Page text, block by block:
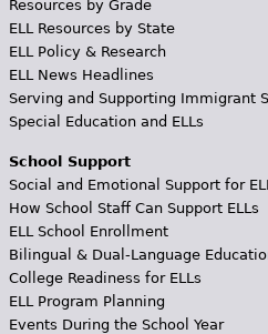
Resources by Grade
ELL Resources by State
ELL Policy & Research
ELL News Headlines
Serving and Supporting Immigrant
Special Education and ELLs
School Support
Social and Emotional Support for
How School Staff Can Support ELLs
ELL School Enrollment
Bilingual & Dual-Language
College Readiness for ELLs
ELL Program Planning
Events During the School Year